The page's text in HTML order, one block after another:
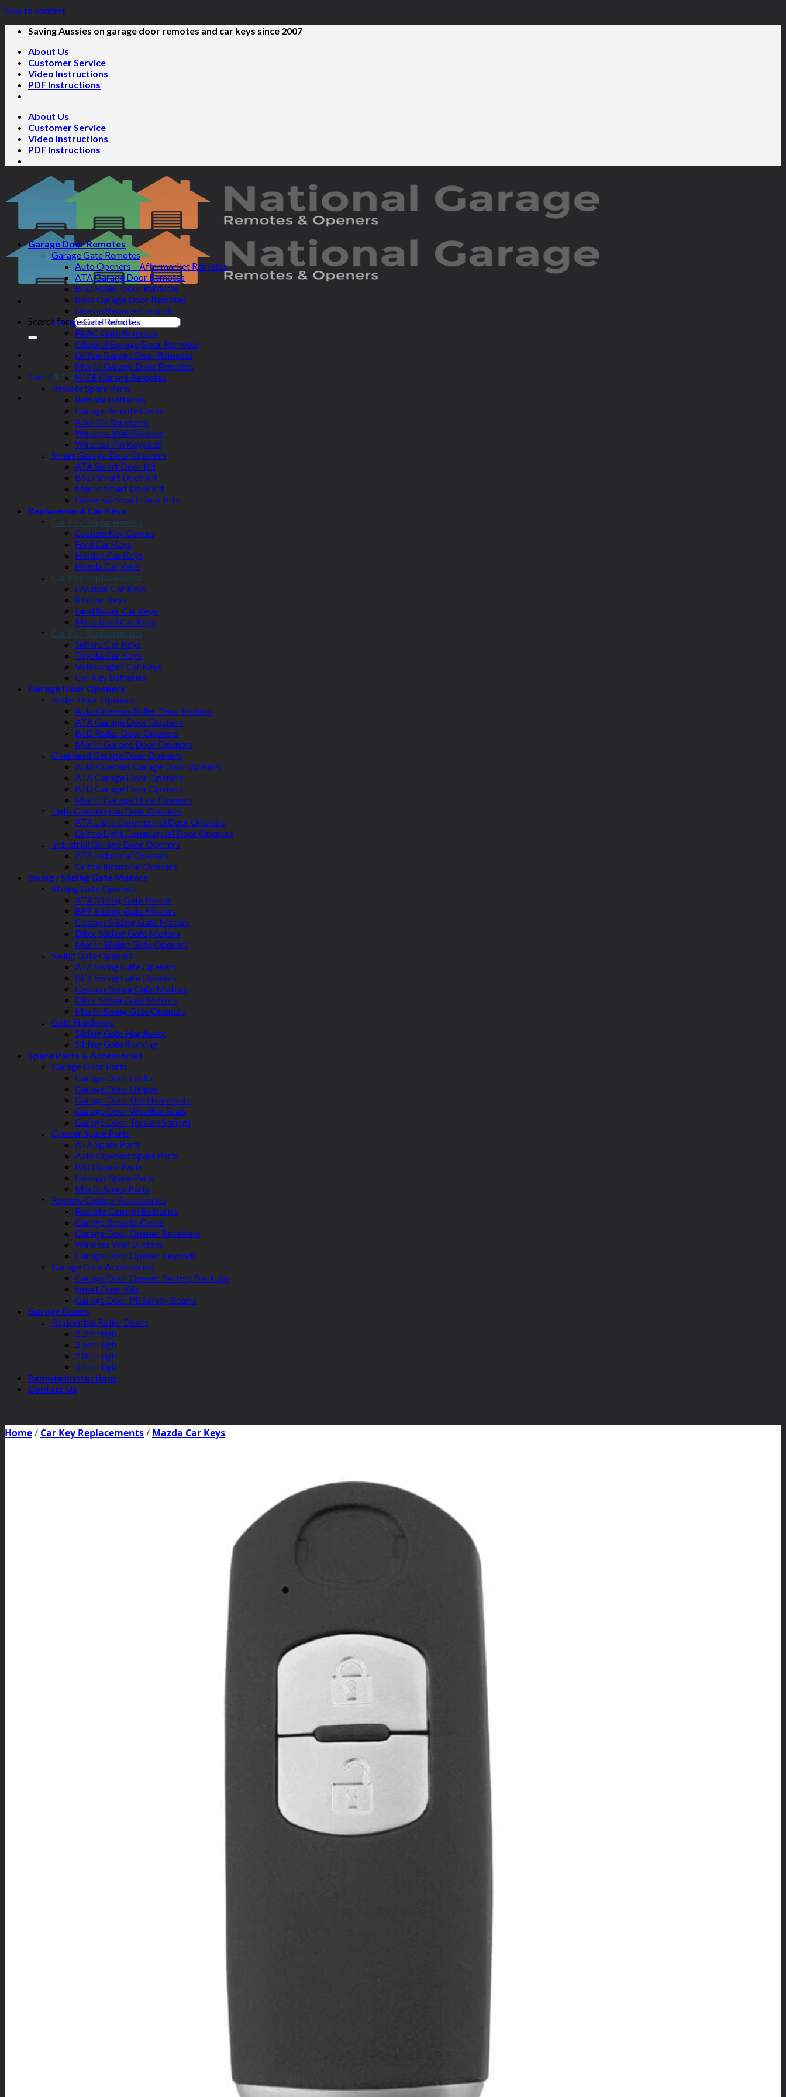
Skip to content
Saving Aussies on garage door remotes and car keys since 2007
About Us
Customer Service
Video Instructions
PDF Instructions
About Us
Customer Service
Video Instructions
PDF Instructions
Search for:
Cart / $0.00
Garage Door Remotes
Garage Gate Remotes
Auto Openers – Aftermarket Remotes
ATA Garage Door Remotes
BnD Roller Door Remotes
Boss Garage Door Remotes
Elsema Remote Controls
Garage Gate Remotes
FAAC Gate Remotes
Gliderol Garage Door Remotes
Grifco Garage Door Remotes
Merlin Garage Door Remotes
NICE Garage Remotes
Remote Spare Parts
Remote Batteries
Garage Remote Cases
Add-On Receivers
Wireless Wall Buttons
Wireless Pin Keypads
Smart Garage Door Openers
ATA Smart Door Kit
B&D Smart Door Kit
Merlin Smart Door Kit
Universal Smart Door Kits
Replacement Car Keys
Car Key Replacements
Custom Key Covers
Ford Car Keys
Holden Car Keys
Honda Car Keys
Car Key Replacements
Hyundai Car Keys
Kia Car Keys
Land Rover Car Keys
Mitsubishi Car Keys
Car Key Replacements
Subaru Car Keys
Toyota Car Keys
Volkswagen Car Keys
Car Key Batteries
Garage Door Openers
Roller Door Openers
Auto Openers Roller Door Motors
ATA Garage Door Openers
BnD Roller Door Openers
Merlin Garage Door Openers
Overhead Garage Door Openers
Auto Openers Garage Door Openers
ATA Garage Door Openers
BnD Garage Door Openers
Merlin Garage Door Openers
Light Commercial Door Openers
ATA Light Commercial Door Openers
Grifco Light Commercial Door Openers
Industrial Garage Door Openers
ATA Industrial Openers
Grifco Industrial Openers
Swing / Sliding Gate Motors
Sliding Gate Openers
ATA Sliding Gate Motor
BFT Sliding Gate Motors
Centsys Sliding Gate Motors
Ditec Sliding Gate Motors
Merlin Sliding Gate Openers
Swing Gate Openers
ATA Swing Gate Openers
BFT Swing Gate Openers
Centsys Swing Gate Motors
Ditec Swing Gate Motors
Merlin Swing Gate Openers
Gate Hardware
Sliding Gate Hardware
Sliding Gate Racking
Spare Parts & Accessories
Garage Door Parts
Garage Door Locks
Garage Door Hinges
Garage Door Steel Hardware
Garage Door Weather Seals
Garage Door Torsion Springs
Opener Spare Parts
ATA Spare Parts
Auto Openers Spare Parts
B&D Spare Parts
Centsys Spare Parts
Merlin Spare Parts
Remote Control Accessories
Remote Control Batteries
Garage Remote Cases
Garage Door Opener Receivers
Wireless Wall Buttons
Garage Door Opener Keypads
Garage Gate Accessories
Garage Door Opener Battery Backups
Smart Door Kits
Garage Door PE Safety Beams
Garage Doors
Residential Roller Doors
2.2m High
2.5m High
2.8m High
3.1m High
Remote Instructions
Contact Us
Home/ Car Key Replacements/ Mazda Car Keys